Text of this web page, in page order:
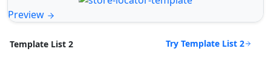
Preview
Template List 2 Try Template List 2